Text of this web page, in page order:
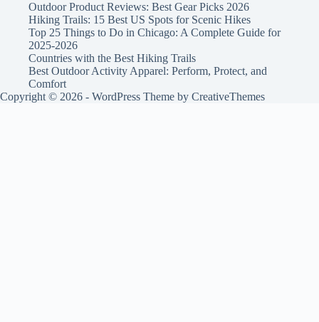
Outdoor Product Reviews: Best Gear Picks 2026
Hiking Trails: 15 Best US Spots for Scenic Hikes
Top 25 Things to Do in Chicago: A Complete Guide for
2025-2026
Countries with the Best Hiking Trails
Best Outdoor Activity Apparel: Perform, Protect, and
Comfort
Copyright © 2026 - WordPress Theme by CreativeThemes